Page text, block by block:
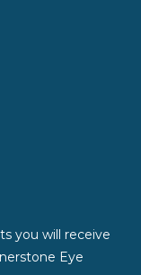
you will receive
Eye